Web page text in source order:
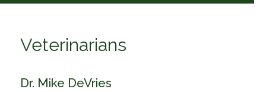
Veterinarians
Dr. Mike DeVries